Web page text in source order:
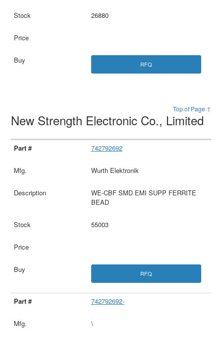
26880
RFQ
Top of Page ↑
New Strength Electronic Co., Limited
742792692
Wurth Elektronik
WE-CBF SMD EMI SUPP FERRITE
BEAD
55003
RFQ
742792692-
\